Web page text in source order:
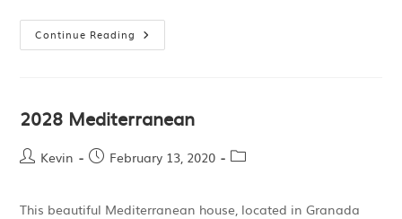
Continue Reading
2028 Mediterranean
Kevin February 13, 2020
This beautiful Mediterranean house, located in Granada